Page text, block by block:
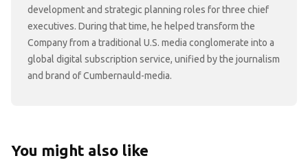
development and strategic planning roles for three chief
executives. During that time, he helped transform the
Company from a traditional U.S. media conglomerate into a
global digital subscription service, unified by the journalism
and brand of Cumbernauld-media.
You might also like